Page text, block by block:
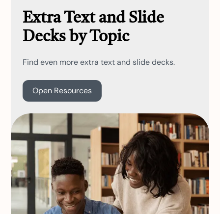
Extra Text and Slide
Decks by Topic
Find even more extra text and slide decks.
Open Resources